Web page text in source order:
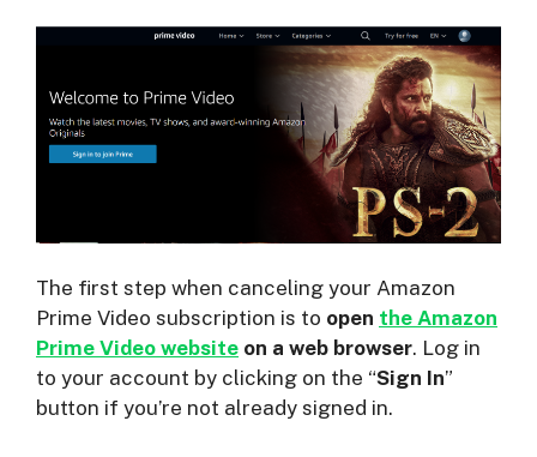
The first step when canceling your Amazon
Prime Video subscription is to open the Amazon
Prime Video website on a web browser. Log in
to your account by clicking on the “Sign In”
button if you’re not already signed in.